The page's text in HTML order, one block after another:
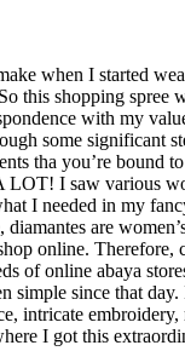
when I started
this shopping
with my
some significant
tha you’re
I saw various
I needed in my
are
online.
of online abaya
since that
intricate
I got this